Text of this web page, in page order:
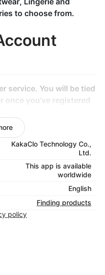
to choose from.
service. You will be tied
once you’ve registered
Center
has gone the
shipping items through
product goes
fulfillment is truly, fully
KakaClo Technology Co.,
Ltd.
This app is available
worldwide
English
Finding products
policy